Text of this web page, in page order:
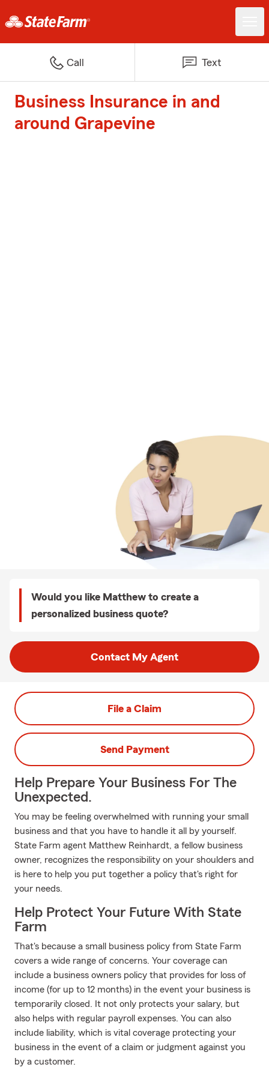
Call Text
Business Insurance in and
around Grapevine
Would you like Matthew to create a
personalized business quote?
Contact My Agent
File a Claim
Send Payment
Help Prepare Your Business For The
Unexpected.
You may be feeling overwhelmed with running your small
business and that you have to handle it all by yourself.
State Farm agent Matthew Reinhardt, a fellow business
owner, recognizes the responsibility on your shoulders and
is here to help you put together a policy that's right for
your needs.
Help Protect Your Future With State
Farm
That's because a small business policy from State Farm
covers a wide range of concerns. Your coverage can
include a business owners policy that provides for loss of
income (for up to 12 months) in the event your business is
temporarily closed. It not only protects your salary, but
also helps with regular payroll expenses. You can also
include liability, which is vital coverage protecting your
business in the event of a claim or judgment against you
by a customer.